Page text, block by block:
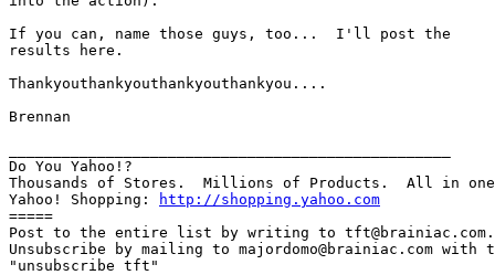
If you can, name those guys, too...  I'll post the
results here.
Thankyouthankyouthankyouthankyou....
Brennan
Do You Yahoo!?
Thousands of Stores.  Millions of Products.  All in
Yahoo! Shopping:
http://shopping.yahoo.com
=====
Post to the entire list by writing to tft@brainiac.com.
Unsubscribe by mailing to majordomo@brainiac.com with
"unsubscribe tft"